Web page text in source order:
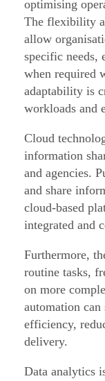
c
t
o
a
r
/
optimising
The flexibility
allow
specific needs,
when required
adaptability is
workloads and
Cloud
information
and agencies.
and share
cloud-based
integrated and
Furthermore,
routine tasks,
on more
automation
efficiency,
delivery.
Data analytics